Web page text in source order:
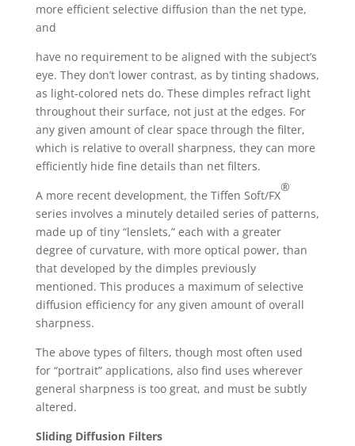
more efficient selective diffusion than the net type,
and
have no requirement to be aligned with the subject’s
eye. They don’t lower contrast, as by tinting shadows,
as light-colored nets do. These dimples refract light
throughout their surface, not just at the edges. For
any given amount of clear space through the filter,
which is relative to overall sharpness, they can more
efficiently hide fine details than net filters.
A more recent development, the Tiffen Soft/FX
®
series involves a minutely detailed series of patterns,
made up of tiny “lenslets,” each with a greater
degree of curvature, with more optical power, than
that developed by the dimples previously
mentioned. This produces a maximum of selective
diffusion efficiency for any given amount of overall
sharpness.
The above types of filters, though most often used
for “portrait” applications, also find uses wherever
general sharpness is too great, and must be subtly
altered.
Sliding Diffusion Filters